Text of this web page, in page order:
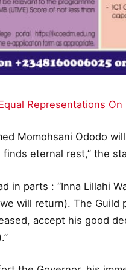
Representations
Momohsani Ododo
eternal rest,” the
in parts : “Inna Lillahi
will return). The
accept his good